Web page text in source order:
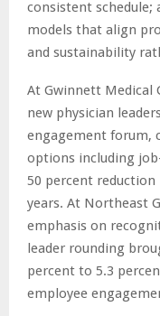
consistent schedule;
models that align
and sustainability
At Gwinnett Medical
new physician
engagement forum,
options including
50 percent
years. At Northeast
emphasis on
leader rounding
percent to 5.3
employee